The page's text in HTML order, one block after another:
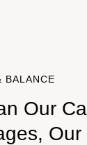
BALANCE
Our